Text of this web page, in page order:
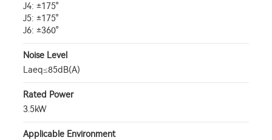
J4: ±175°
J5: ±175°
J6: ±360°
Noise Level
Laeq≤85dB(A)
Rated Power
3.5kW
Applicable Environment